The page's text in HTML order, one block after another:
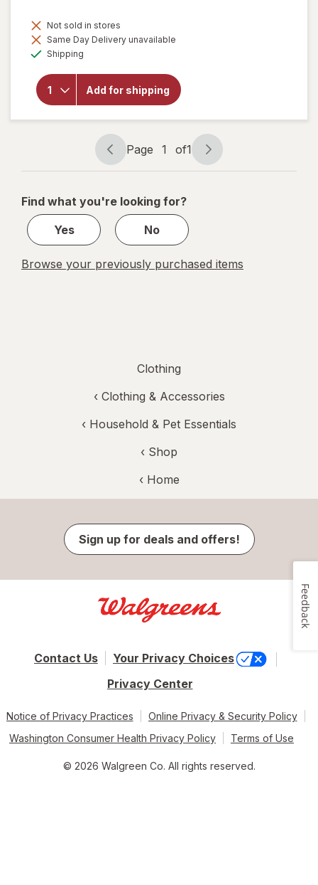
Not sold in stores
Same Day Delivery unavailable
Shipping
Add for shipping
will open
Diasox
Therapeutic
White
Page
navigation
Page 1 of1
Page
1
1
Find what you're looking for?
Yes
No
Browse your previously purchased items
Clothing
‹ Clothing & Accessories
‹ Household & Pet Essentials
‹ Shop
‹ Home
Sign up for deals and offers!
Contact Us
Your Privacy Choices
Privacy Center
Notice of Privacy Practices
Online Privacy & Security Policy
Washington Consumer Health Privacy Policy
Terms of Use
© 2026 Walgreen Co. All rights reserved.
Feedback